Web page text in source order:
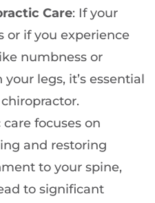
Care: If your
or if you experience
numbness or
legs, it’s essential
focuses on
and restoring
to your spine,
to significant